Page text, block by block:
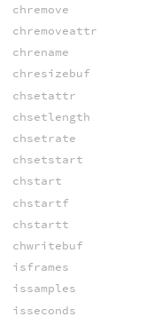
chremove
chremoveattr
chrename
chresizebuf
chsetattr
chsetlength
chsetrate
chsetstart
chstart
chstartf
chstartt
chwritebuf
isframes
issamples
isseconds